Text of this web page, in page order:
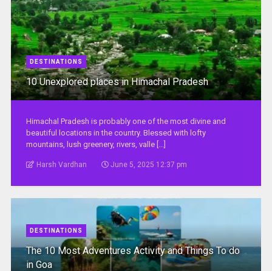
DESTINATIONS
10 Unexplored places in Himachal Pradesh
Himachal Pradesh is probably one of the most divine and
beautiful locations in the country. Blessed with lofty
mountains, lush greenery, rivers, valle [...]
Harsh Vardhan June 5, 2025 12:37 pm
DESTINATIONS
The 10 Most Adventures Activity and Things To do
in Goa